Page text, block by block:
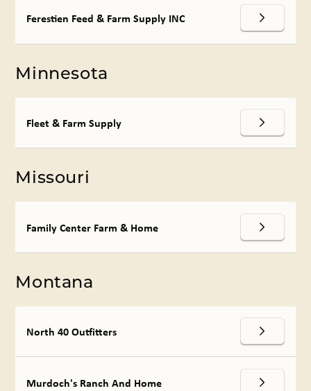
Ferestien Feed & Farm Supply INC
Minnesota
Fleet & Farm Supply
Missouri
Family Center Farm & Home
Montana
North 40 Outfitters
Murdoch's Ranch And Home